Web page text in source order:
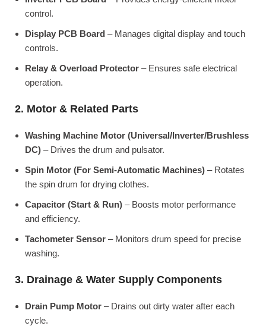
control.
Display PCB Board – Manages digital display and touch
controls.
Relay & Overload Protector – Ensures safe electrical
operation.
2. Motor & Related Parts
Washing Machine Motor (Universal/Inverter/Brushless
DC) – Drives the drum and pulsator.
Spin Motor (For Semi-Automatic Machines) – Rotates
the spin drum for drying clothes.
Capacitor (Start & Run) – Boosts motor performance
and efficiency.
Tachometer Sensor – Monitors drum speed for precise
washing.
3. Drainage & Water Supply Components
Drain Pump Motor – Drains out dirty water after each
cycle.